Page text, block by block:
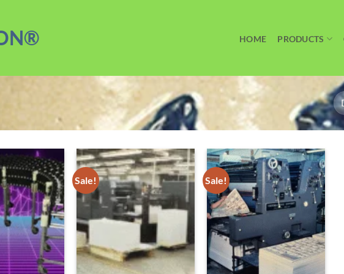
HOME PRODUCTS
Sale! Sale!